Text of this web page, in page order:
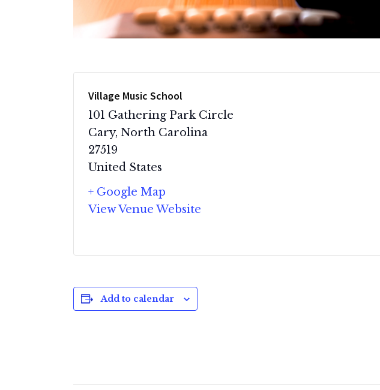
Village Music School
101 Gathering Park Circle
Cary, North Carolina
27519
United States
+ Google Map
View Venue Website
Add to calendar